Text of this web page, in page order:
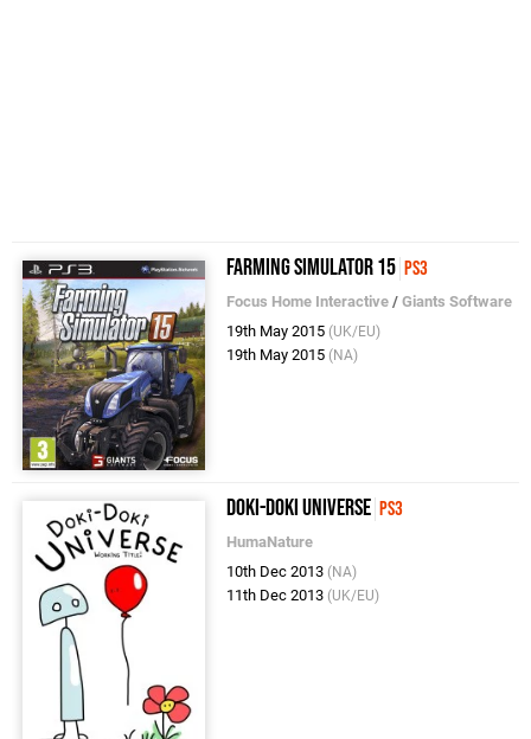
Farming Simulator 15 PS3
Focus Home Interactive /Giants Software
19th May 2015 (UK/EU)
19th May 2015 (NA)
Doki-Doki Universe PS3
HumaNature
10th Dec 2013 (NA)
11th Dec 2013 (UK/EU)